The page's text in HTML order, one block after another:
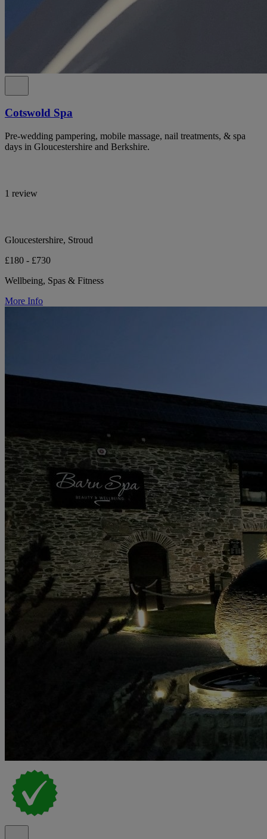
Cotswold Spa
Pre-wedding pampering, mobile massage, nail treatments, & spa
days in Gloucestershire and Berkshire.
1 review
Gloucestershire, Stroud
£180 - £730
Wellbeing, Spas & Fitness
More Info